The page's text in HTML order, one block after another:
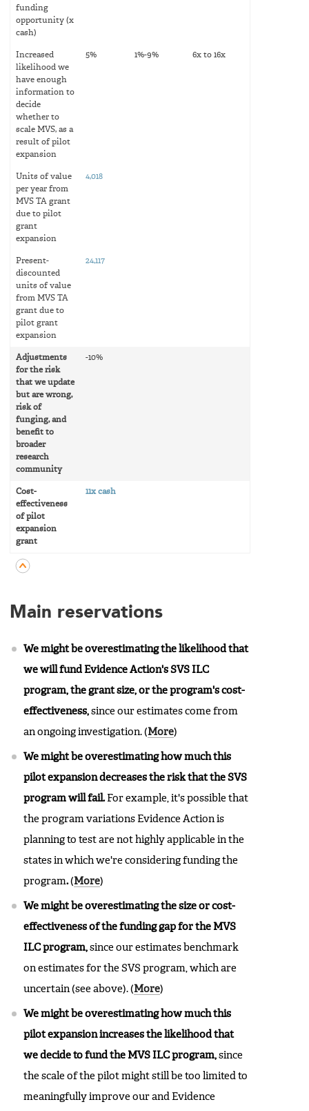
funding
opportunity (x
cash)
Increased
likelihood we
have enough
information to
decide
whether to
scale MVS, as a
result of pilot
expansion
5% 1%-9% 6x to 16x
Units of value
per year from
MVS TA grant
due to pilot
grant
expansion
4,018
Present-
discounted
units of value
from MVS TA
grant due to
pilot grant
expansion
24,117
Adjustments
for the risk
that we update
but are wrong,
risk of
funging, and
benefit to
broader
research
community
-10%
Cost-
effectiveness
of pilot
expansion
grant
11x cash
Main reservations
We might be overestimating the likelihood that
we will fund Evidence Action's SVS ILC
program, the grant size, or the program's cost-
effectiveness, since our estimates come from
an ongoing investigation. (More)
We might be overestimating how much this
pilot expansion decreases the risk that the SVS
program will fail. For example, it's possible that
the program variations Evidence Action is
planning to test are not highly applicable in the
states in which we're considering funding the
program.(More)
We might be overestimating the size or cost-
effectiveness of the funding gap for the MVS
ILC program, since our estimates benchmark
on estimates for the SVS program, which are
uncertain (see above). (More)
We might be overestimating how much this
pilot expansion increases the likelihood that
we decide to fund the MVS ILC program, since
the scale of the pilot might still be too limited to
meaningfully improve our and Evidence